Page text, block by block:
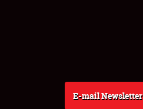
E-mail Newsletter